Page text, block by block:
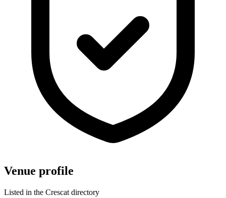
Venue profile
Listed in the Crescat directory